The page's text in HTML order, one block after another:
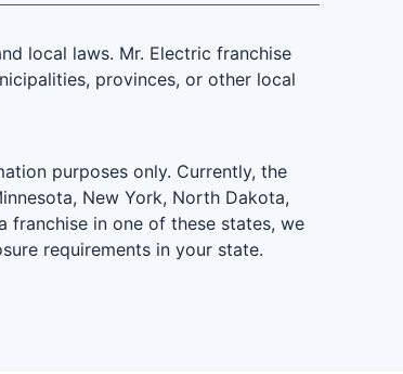
local laws. Mr. Electric franchise
provinces, or other local
purposes only. Currently, the
New York, North Dakota,
franchise in one of these states, we
requirements in your state.